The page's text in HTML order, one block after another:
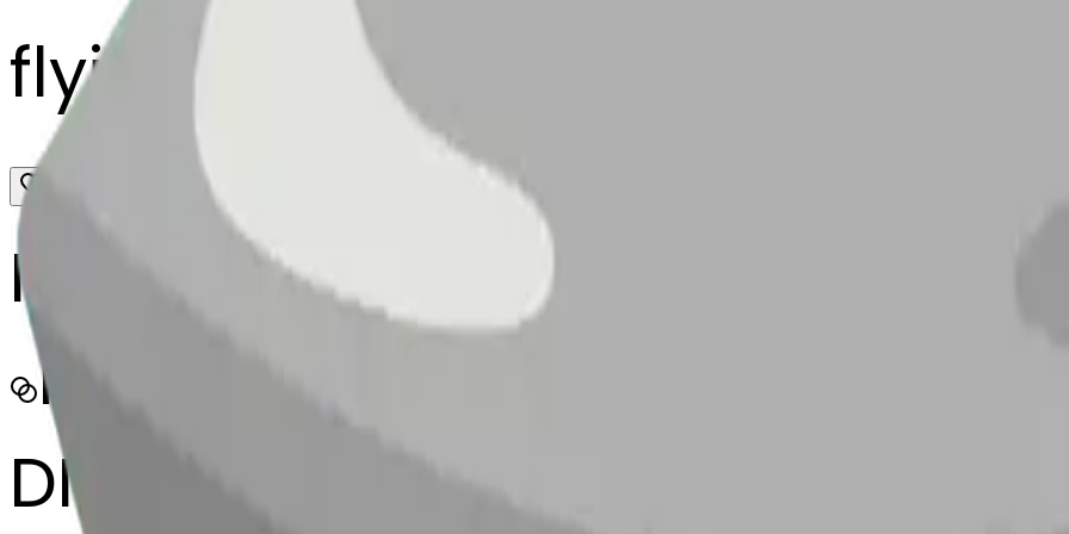
flyingsaucer-
MODEL
Merge
DIMENSIONS